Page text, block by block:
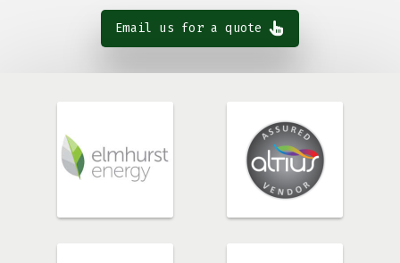
Email us for a quote